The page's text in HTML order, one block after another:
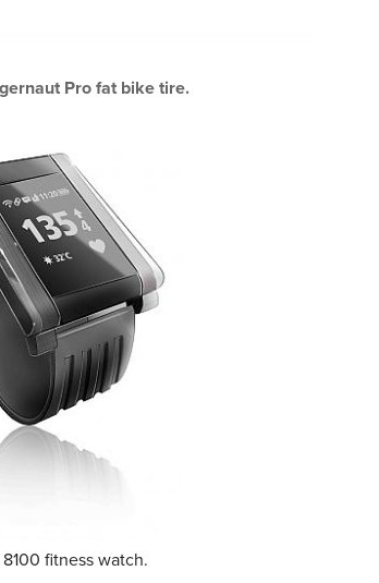
Pro fat bike tire.
fitness watch.